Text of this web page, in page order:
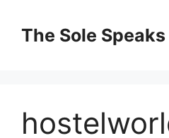
contentThe Sole Speaks